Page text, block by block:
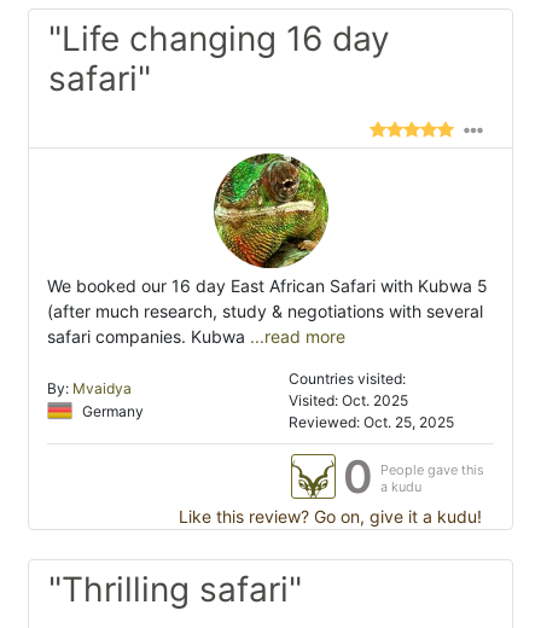
"Life changing 16 day
safari"
We booked our 16 day East African Safari with Kubwa 5
(after much research, study & negotiations with several
safari companies. Kubwa ...read more
By: Mvaidya
Germany
Countries visited:
Visited: Oct. 2025
Reviewed: Oct. 25, 2025
0
People gave this
a kudu
Like this review? Go on, give it a kudu!
"Thrilling safari"